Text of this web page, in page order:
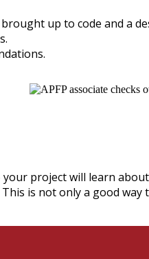
up to code and a
project will learn
is not only a good